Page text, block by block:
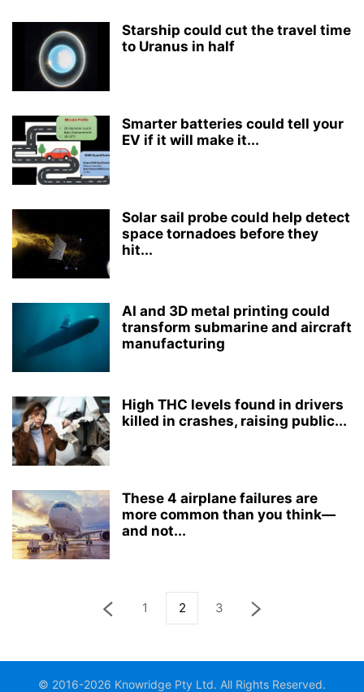
Starship could cut the travel time
to Uranus in half
Smarter batteries could tell your
EV if it will make it...
Solar sail probe could help detect
space tornadoes before they
hit...
AI and 3D metal printing could
transform submarine and aircraft
manufacturing
High THC levels found in drivers
killed in crashes, raising public...
These 4 airplane failures are
more common than you think—
and not...
1 2 3
© 2016-2026 Knowridge Pty Ltd. All Rights Reserved.